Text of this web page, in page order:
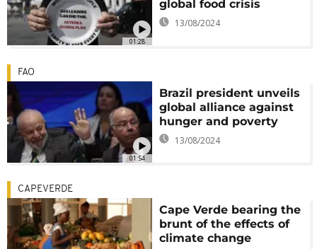
01:28
global food crisis
13/08/2024
01:54
FAO
Brazil president unveils
global alliance against
hunger and poverty
13/08/2024
CAPEVERDE
Cape Verde bearing the
brunt of the effects of
climate change